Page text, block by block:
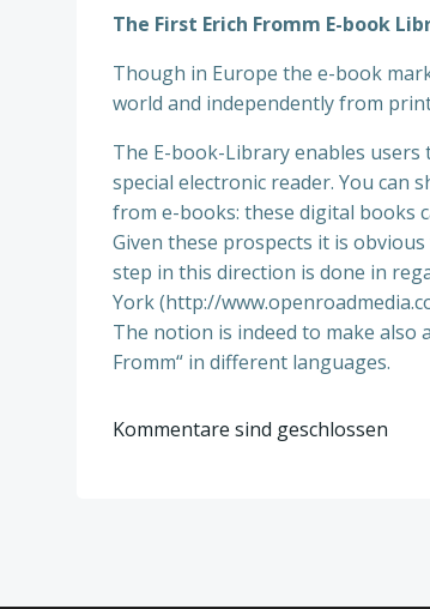
The First Erich Fromm E-book
Though in Europe the e-book
world and independently from
The E-book-Library enables
special electronic reader. You can
from e-books: these digital books
Given these prospects it is
step in this direction is done in
York (http://
The notion is indeed to make also
Fromm“ in different languages.
Kommentare sind geschlossen